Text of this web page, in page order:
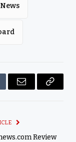
Email
Copy
Review